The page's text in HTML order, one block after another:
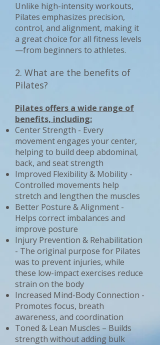
Unlike high-intensity workouts,
Pilates emphasizes precision,
control, and alignment, making it
a great choice for all fitness levels
—from beginners to athletes.
2. What are the benefits of
Pilates?
Pilates offers a wide range of
benefits, including:
Center Strength - Every
movement engages your center,
helping to build deep abdominal,
back, and seat strength
Improved Flexibility & Mobility -
Controlled movements help
stretch and lengthen the muscles
Better Posture & Alignment -
Helps correct imbalances and
improve posture
Injury Prevention & Rehabilitation
- The original purpose for Pilates
was to prevent injuries, while
these low-impact exercises reduce
strain on the body
Increased Mind-Body Connection -
Promotes focus, breath
awareness, and coordination
Toned & Lean Muscles – Builds
strength without adding bulk